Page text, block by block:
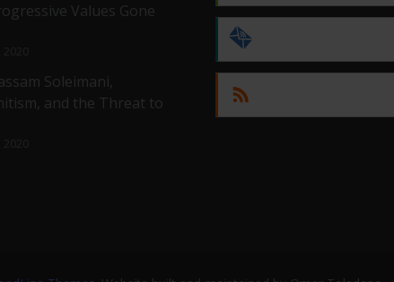
Values Gone
Soleimani,
and the Threat to